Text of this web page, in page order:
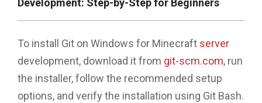
Development: Step-by-Step for Beginners
To install Git on Windows for Minecraft server
development, download it from git-scm.com, run
the installer, follow the recommended setup
options, and verify the installation using Git Bash.